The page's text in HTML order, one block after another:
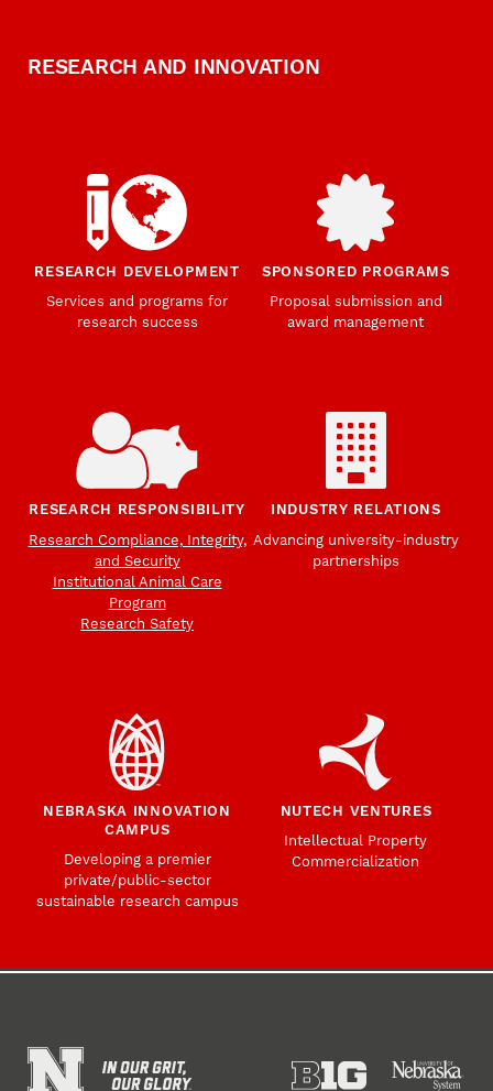
RESEARCH AND INNOVATION
RESEARCH DEVELOPMENT
Services and programs for
research success
SPONSORED PROGRAMS
Proposal submission and
award management
RESEARCH RESPONSIBILITY
Research Compliance, Integrity,
and Security
Institutional Animal Care
Program
Research Safety
INDUSTRY RELATIONS
Advancing university-industry
partnerships
NEBRASKA INNOVATION
CAMPUS
Developing a premier
private/public-sector
sustainable research campus
NUTECH VENTURES
Intellectual Property
Commercialization